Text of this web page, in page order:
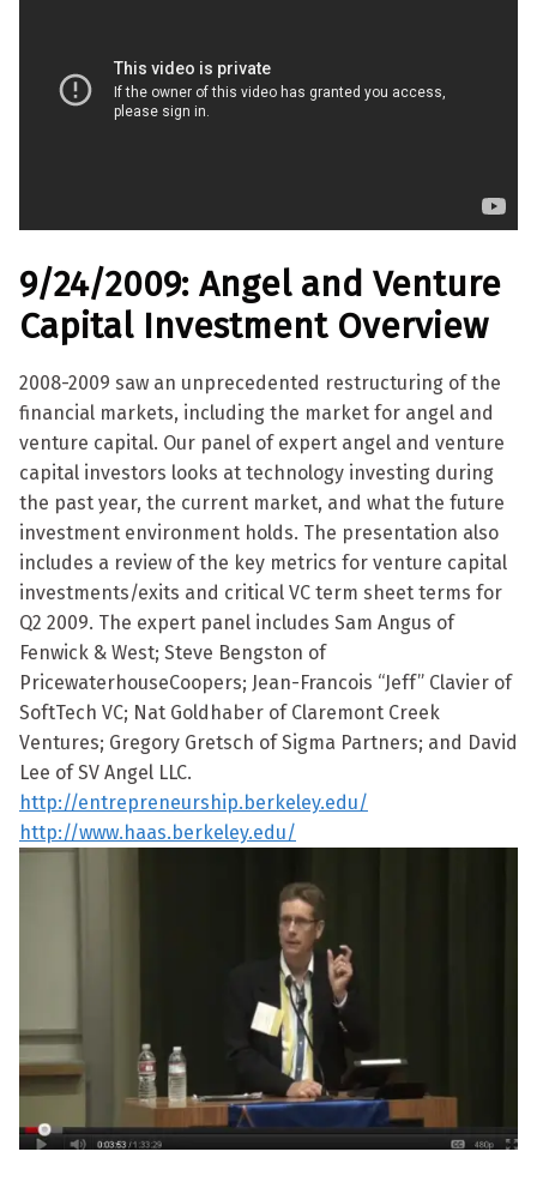
9/24/2009: Angel and Venture
Capital Investment Overview
2008-2009 saw an unprecedented restructuring of the
financial markets, including the market for angel and
venture capital. Our panel of expert angel and venture
capital investors looks at technology investing during
the past year, the current market, and what the future
investment environment holds. The presentation also
includes a review of the key metrics for venture capital
investments/exits and critical VC term sheet terms for
Q2 2009. The expert panel includes Sam Angus of
Fenwick & West; Steve Bengston of
PricewaterhouseCoopers; Jean-Francois “Jeff” Clavier of
SoftTech VC; Nat Goldhaber of Claremont Creek
Ventures; Gregory Gretsch of Sigma Partners; and David
Lee of SV Angel LLC.
http://entrepreneurship.berkeley.edu/
http://www.haas.berkeley.edu/